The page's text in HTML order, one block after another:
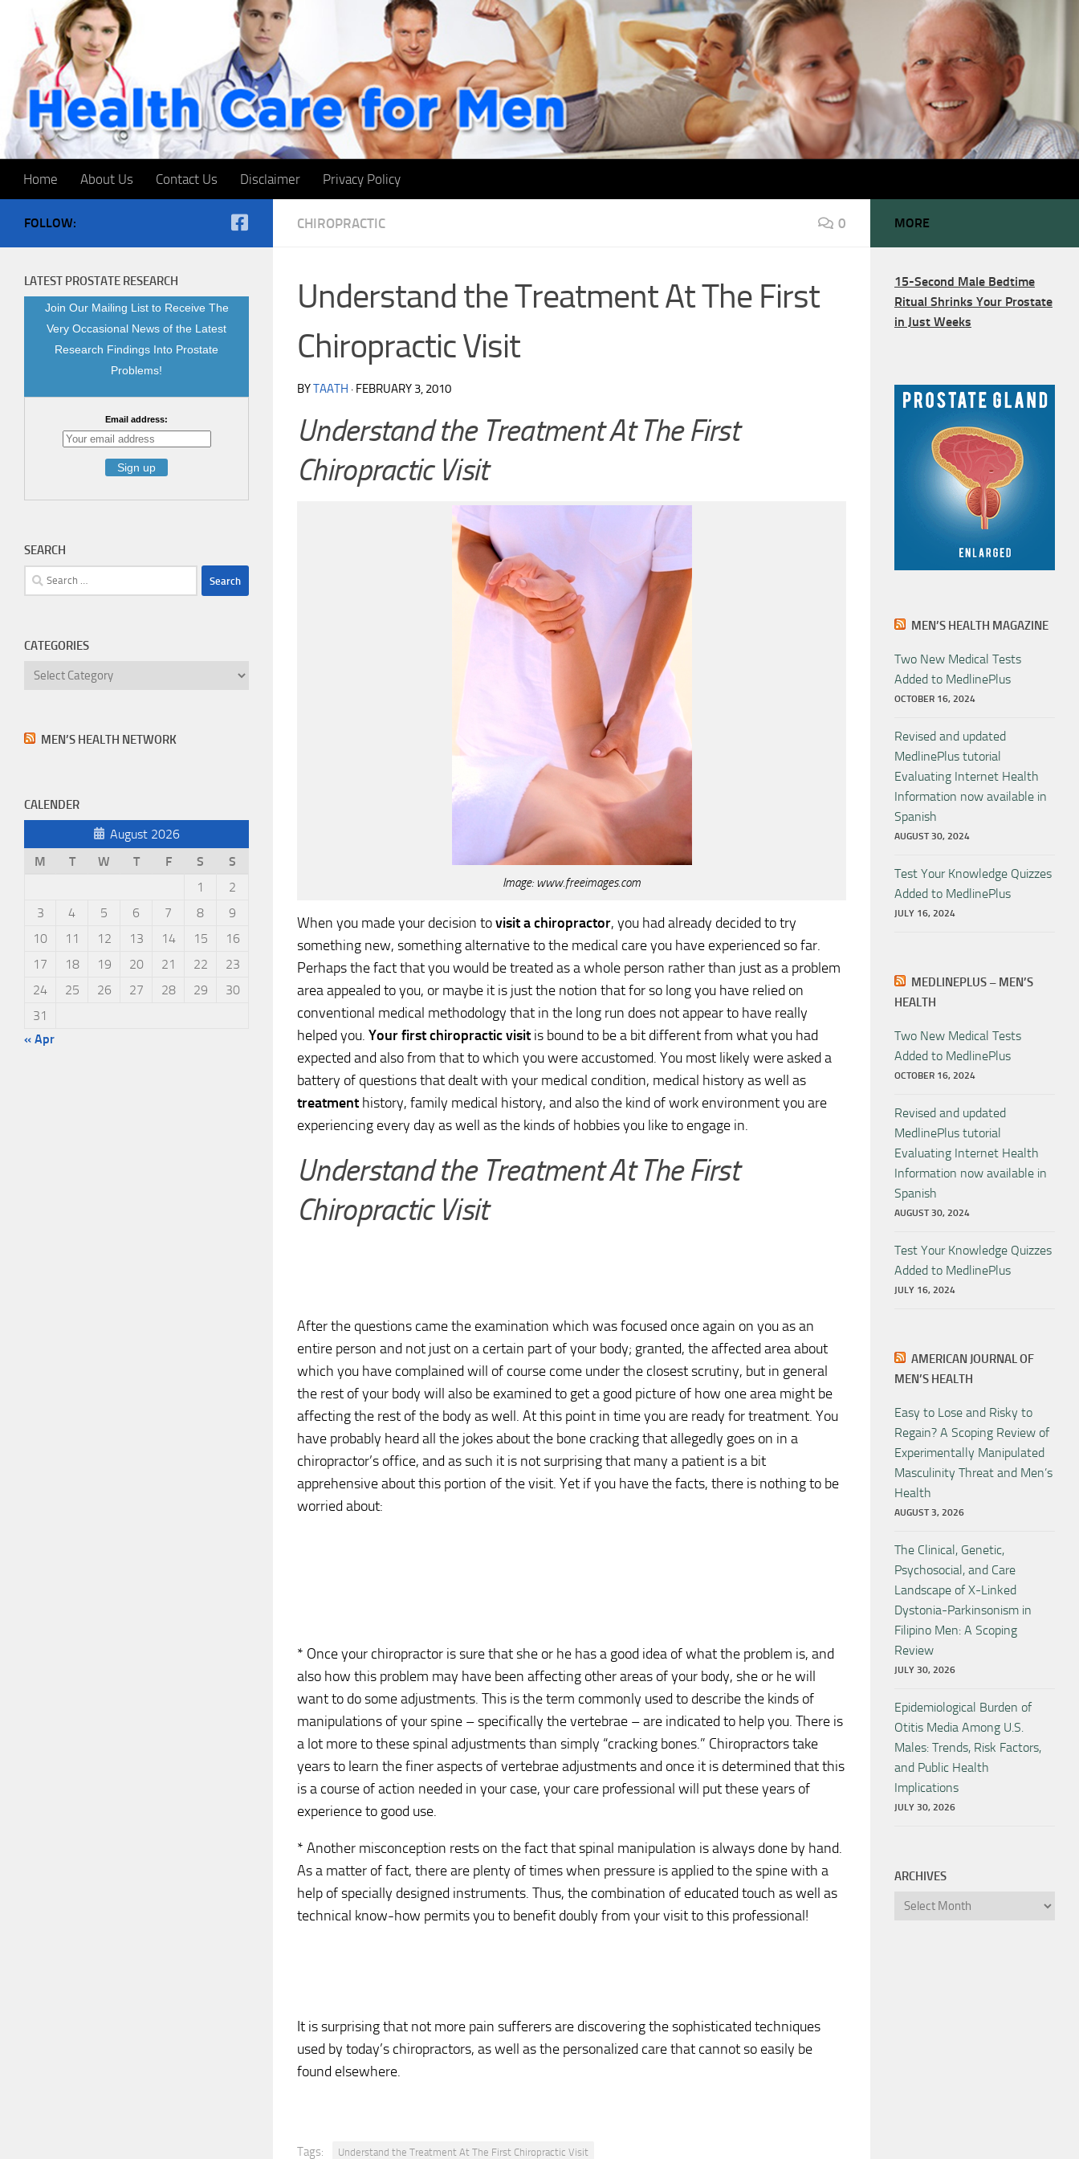
Skip to content
Home About Us Contact Us Disclaimer Privacy Policy
CHIROPRACTIC 0
Understand the Treatment At The First
Chiropractic Visit
BYTAATH · FEBRUARY 3, 2010
Understand the Treatment At The First
Chiropractic Visit
Image: www.freeimages.com
When you made your decision tovisit a chiropractor, you had already decided to try
something new, something alternative to the medical care you have experienced so far.
Perhaps the fact that you would be treated as a whole person rather than just as a problem
area appealed to you, or maybe it is just the notion that for so long you have relied on
conventional medical methodology that in the long run does not appear to have really
helped you. Your first chiropractic visit is bound to be a bit different from what you had
expected and also from that to which you were accustomed. You most likely were asked a
battery of questions that dealt with your medical condition, medical history as well as
treatment history, family medical history, and also the kind of work environment you are
experiencing every day as well as the kinds of hobbies you like to engage in.
Understand the Treatment At The First
Chiropractic Visit
After the questions came the examination which was focused once again on you as an
entire person and not just on a certain part of your body; granted, the affected area about
which you have complained will of course come under the closest scrutiny, but in general
the rest of your body will also be examined to get a good picture of how one area might be
affecting the rest of the body as well. At this point in time you are ready for treatment. You
have probably heard all the jokes about the bone cracking that allegedly goes on in a
chiropractor’s office, and as such it is not surprising that many a patient is a bit
apprehensive about this portion of the visit. Yet if you have the facts, there is nothing to be
worried about:
* Once your chiropractor is sure that she or he has a good idea of what the problem is, and
also how this problem may have been affecting other areas of your body, she or he will
want to do some adjustments. This is the term commonly used to describe the kinds of
manipulations of your spine – specifically the vertebrae – are indicated to help you. There is
a lot more to these spinal adjustments than simply “cracking bones.” Chiropractors take
years to learn the finer aspects of vertebrae adjustments and once it is determined that this
is a course of action needed in your case, your care professional will put these years of
experience to good use.
* Another misconception rests on the fact that spinal manipulation is always done by hand.
As a matter of fact, there are plenty of times when pressure is applied to the spine with a
help of specially designed instruments. Thus, the combination of educated touch as well as
technical know-how permits you to benefit doubly from your visit to this professional!
It is surprising that not more pain sufferers are discovering the sophisticated techniques
used by today’s chiropractors, as well as the personalized care that cannot so easily be
found elsewhere.
Tags: Understand the Treatment At The First Chiropractic Visit
FOLLOW:
LATEST PROSTATE RESEARCH
Join Our Mailing List to Receive The
Very Occasional News of the Latest
Research Findings Into Prostate
Problems!
Email address:
SEARCH
Search
for:
CATEGORIES
Categories
MEN’S HEALTH NETWORK
CALENDER
August 2026
M
T W T F S
S
1
2
3
4 5 6 7 8
9
10
11 12 13 14 15
16
17
18 19 20 21 22
23
24
25 26 27 28 29
30
31
« Apr
MORE
15-Second Male Bedtime
Ritual Shrinks Your Prostate
in Just Weeks
MEN’S HEALTH MAGAZINE
Two New Medical Tests
Added to MedlinePlus
OCTOBER 16, 2024
Revised and updated
MedlinePlus tutorial
Evaluating Internet Health
Information now available in
Spanish
AUGUST 30, 2024
Test Your Knowledge Quizzes
Added to MedlinePlus
JULY 16, 2024
MEDLINEPLUS – MEN’S
HEALTH
Two New Medical Tests
Added to MedlinePlus
OCTOBER 16, 2024
Revised and updated
MedlinePlus tutorial
Evaluating Internet Health
Information now available in
Spanish
AUGUST 30, 2024
Test Your Knowledge Quizzes
Added to MedlinePlus
JULY 16, 2024
AMERICAN JOURNAL OF
MEN’S HEALTH
Easy to Lose and Risky to
Regain? A Scoping Review of
Experimentally Manipulated
Masculinity Threat and Men’s
Health
AUGUST 3, 2026
The Clinical, Genetic,
Psychosocial, and Care
Landscape of X-Linked
Dystonia-Parkinsonism in
Filipino Men: A Scoping
Review
JULY 30, 2026
Epidemiological Burden of
Otitis Media Among U.S.
Males: Trends, Risk Factors,
and Public Health
Implications
JULY 30, 2026
ARCHIVES
Archives